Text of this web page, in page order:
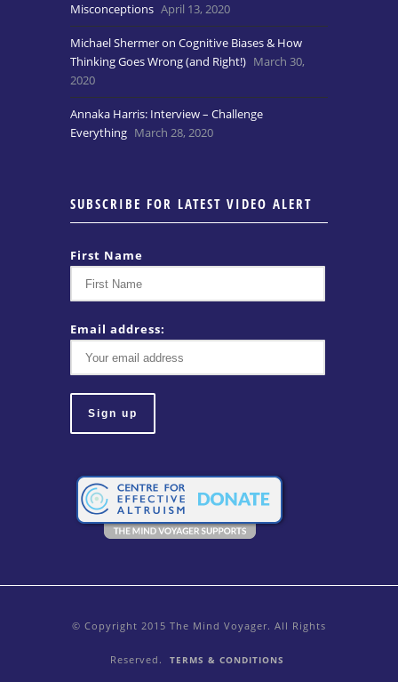
Misconceptions April 13, 2020
Michael Shermer on Cognitive Biases & How
Thinking Goes Wrong (and Right!) March 30,
2020
Annaka Harris: Interview – Challenge
Everything March 28, 2020
SUBSCRIBE FOR LATEST VIDEO ALERT
First Name
Email address:
© Copyright 2015 The Mind Voyager. All Rights
Reserved. TERMS & CONDITIONS